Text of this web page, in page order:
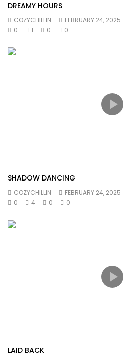
DREAMY HOURS
COZYCHILLIN
FEBRUARY 24, 2025
0
1 0 0
SHADOW DANCING
COZYCHILLIN
FEBRUARY 24, 2025
0
4 0 0
LAID BACK